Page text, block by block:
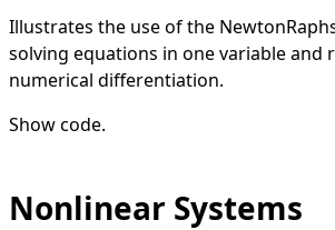
Illustrates the use of the
solving equations in one variable
numerical differentiation.
Show code.
Nonlinear Systems